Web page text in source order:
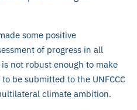
some positive
of progress in all
not robust enough to make
be submitted to the UNFCCC
climate ambition.